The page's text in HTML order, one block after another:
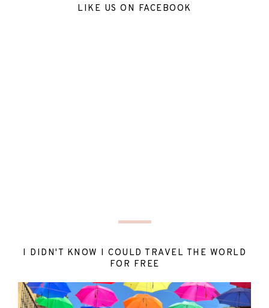
LIKE US ON FACEBOOK
I DIDN'T KNOW I COULD TRAVEL THE WORLD
FOR FREE